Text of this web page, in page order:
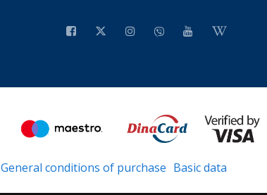
General conditions of purchase Basic data